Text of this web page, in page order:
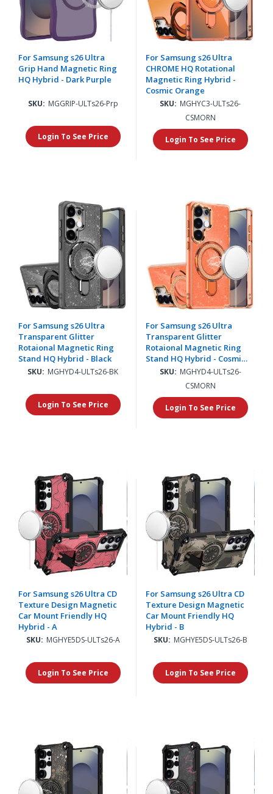
For Samsung s26 Ultra
Grip Hand Magnetic Ring
HQ Hybrid - Dark Purple
SKU: MGGRIP-ULTs26-Prp
Login To See Price
For Samsung s26 Ultra
CHROME HQ Rotational
Magnetic Ring Hybrid -
Cosmic Orange
SKU: MGHYC3-ULTs26-
CSMORN
Login To See Price
For Samsung s26 Ultra
Transparent Glitter
Rotaional Magnetic Ring
Stand HQ Hybrid - Black
SKU: MGHYD4-ULTs26-BK
Login To See Price
For Samsung s26 Ultra
Transparent Glitter
Rotaional Magnetic Ring
Stand HQ Hybrid - Cosmic
Orange
SKU: MGHYD4-ULTs26-
CSMORN
Login To See Price
For Samsung s26 Ultra CD
Texture Design Magnetic
Car Mount Friendly HQ
Hybrid - A
SKU: MGHYE5DS-ULTs26-A
Login To See Price
For Samsung s26 Ultra CD
Texture Design Magnetic
Car Mount Friendly HQ
Hybrid - B
SKU: MGHYE5DS-ULTs26-B
Login To See Price